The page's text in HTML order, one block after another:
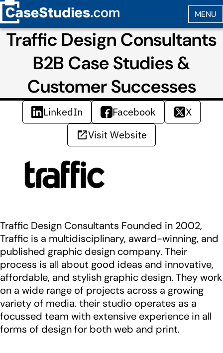
Traffic Design Consultants
B2B Case Studies &
Customer Successes
LinkedIn Facebook
X
Visit Website
Traffic Design Consultants Founded in 2002,
Traffic is a multidisciplinary, award-winning, and
published graphic design company. Their
process is all about good ideas and innovative,
affordable, and stylish graphic design. They work
on a wide range of projects across a growing
variety of media. their studio operates as a
focussed team with extensive experience in all
forms of design for both web and print.